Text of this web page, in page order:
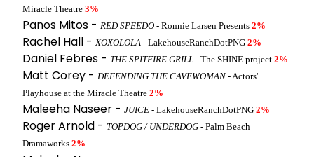
Miracle Theatre 3%
Panos Mitos - RED SPEEDO - Ronnie Larsen Presents 2%
Rachel Hall -XOXOLOLA - LakehouseRanchDotPNG 2%
Daniel Febres - THE SPITFIRE GRILL - The SHINE project 2%
Matt Corey - DEFENDING THE CAVEWOMAN - Actors'
Playhouse at the Miracle Theatre 2%
Maleeha Naseer - JUICE - LakehouseRanchDotPNG 2%
Roger Arnold - TOPDOG / UNDERDOG - Palm Beach
Dramaworks 2%